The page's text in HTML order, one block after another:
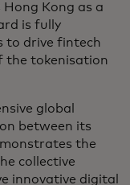
Kong as a
is fully
to drive fintech
the tokenisation
global
between its
the
collective
innovative digital